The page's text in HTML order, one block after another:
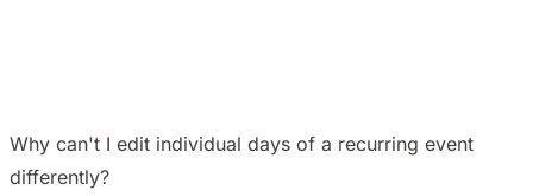
Why can't I edit individual days of a recurring event
differently?